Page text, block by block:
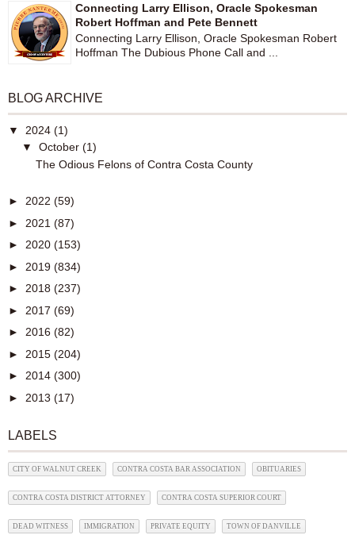
Connecting Larry Ellison, Oracle Spokesman
Robert Hoffman and Pete Bennett
Connecting Larry Ellison, Oracle Spokesman Robert
Hoffman The Dubious Phone Call and ...
BLOG ARCHIVE
▼ 2024 (1)
▼ October (1)
The Odious Felons of Contra Costa County
► 2022 (59)
► 2021 (87)
► 2020 (153)
► 2019 (834)
► 2018 (237)
► 2017 (69)
► 2016 (82)
► 2015 (204)
► 2014 (300)
► 2013 (17)
LABELS
CITY OF WALNUT CREEK CONTRA COSTA BAR ASSOCIATION OBITUARIES
CONTRA COSTA DISTRICT ATTORNEY CONTRA COSTA SUPERIOR COURT
DEAD WITNESS IMMIGRATION PRIVATE EQUITY TOWN OF DANVILLE